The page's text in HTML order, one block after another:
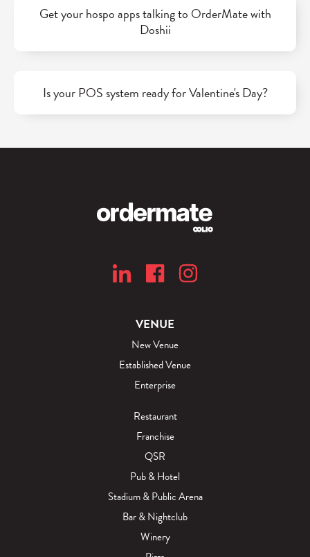
Get your hospo apps talking to OrderMate with
Doshii
Is your POS system ready for Valentine's Day?
VENUE
New Venue
Established Venue
Enterprise
Restaurant
Franchise
QSR
Pub & Hotel
Stadium & Public Arena
Bar & Nightclub
Winery